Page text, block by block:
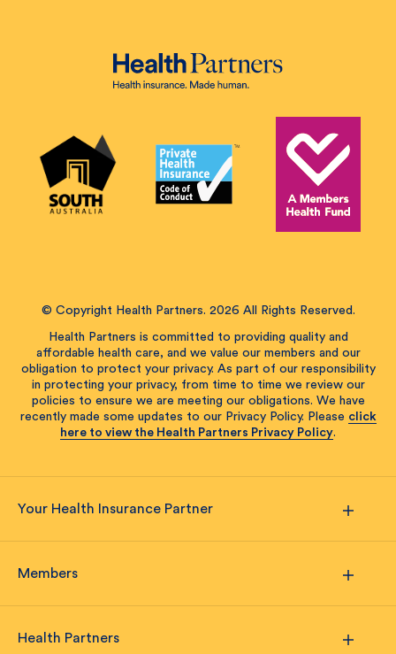
© Copyright Health Partners. 2026 All Rights Reserved.
Health Partners is committed to providing quality and
affordable health care, and we value our members and our
obligation to protect your privacy. As part of our responsibility
in protecting your privacy, from time to time we review our
policies to ensure we are meeting our obligations. We have
recently made some updates to our Privacy Policy. Please click
here to view the Health Partners Privacy Policy.
Your Health Insurance Partner
Members
Health Partners